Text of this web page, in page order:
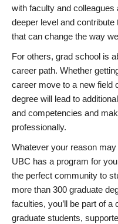
with faculty and
deeper level and
that can change the way
For others, grad school is
career path. Whether
career move to a new field
degree will lead to
and competencies and
professionally.
Whatever your reason
UBC has a program for
the perfect community to
more than 300 graduate
faculties, you’ll be part of
graduate students,